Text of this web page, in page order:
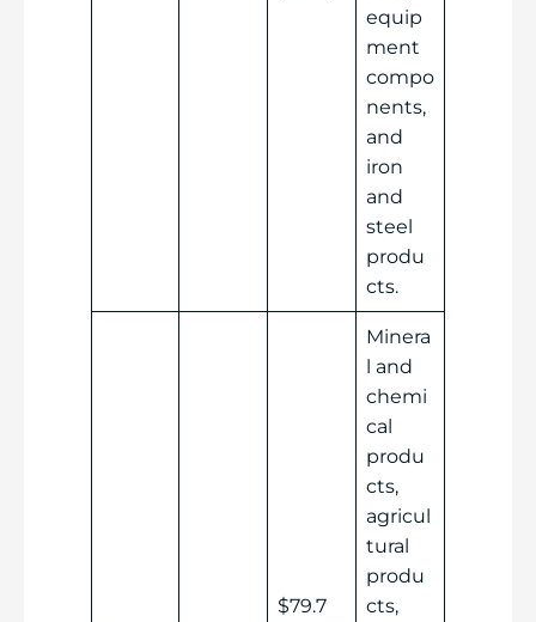
equip
ment
compo
nents,
and
iron
and
steel
produ
cts.
$79.7
Minera
l and
chemi
cal
produ
cts,
agricul
tural
produ
cts,